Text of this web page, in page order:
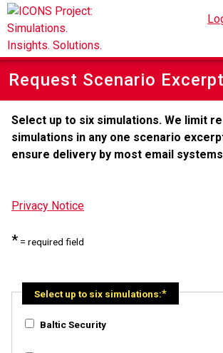
Request Scenario Excerpt
Select up to six simulations. We limit
simulations in any one scenario
ensure delivery by most email
Privacy Notice
* = required field
Select up to six simulations:
Baltic Security